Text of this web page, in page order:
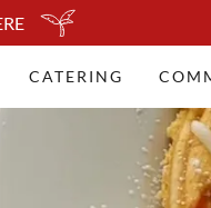
CATERING